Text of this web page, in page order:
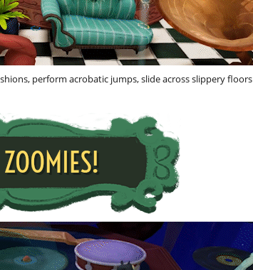
perform acrobatic jumps, slide across slippery floors